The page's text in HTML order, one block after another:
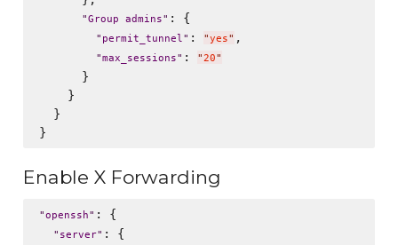
"Group admins" : {
" permit_tunnel" : "yes" ,
"max_sessions" : "20"
      }
    }
  }
Enable X Forwarding
"openssh" : {
" server" : {